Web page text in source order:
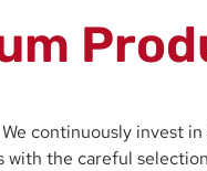
continuously invest
the careful